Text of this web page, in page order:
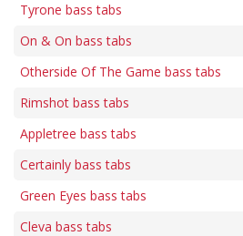
Tyrone bass tabs
On & On bass tabs
Otherside Of The Game bass tabs
Rimshot bass tabs
Appletree bass tabs
Certainly bass tabs
Green Eyes bass tabs
Cleva bass tabs